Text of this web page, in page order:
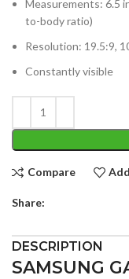
Measurements: 6.5
to-body ratio)
Resolution: 19.5:9,
Constantly visible
Compare
Share:
DESCRIPTION
SAMSUNG